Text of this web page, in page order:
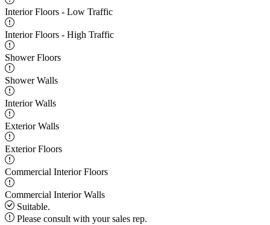
Interior Floors - Low Traffic
Interior Floors - High Traffic
Shower Floors
Shower Walls
Interior Walls
Exterior Walls
Exterior Floors
Commercial Interior Floors
Commercial Interior Walls
Suitable.
Please consult with your sales rep.